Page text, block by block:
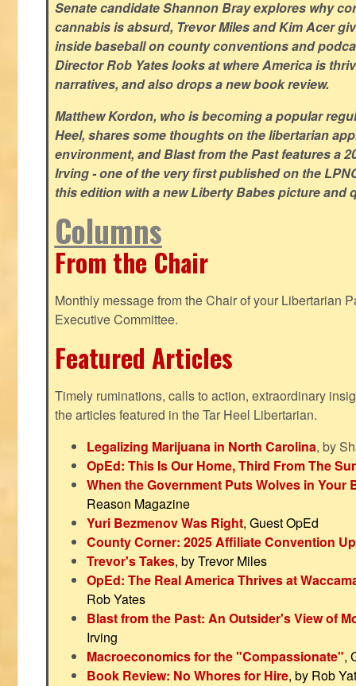
Senate candidate Shannon Bray explores why
cannabis is absurd, Trevor Miles and Kim Acer
inside baseball on county conventions and
Director Rob Yates looks at where America is
narratives, and also drops a new book review.
Matthew Kordon, who is becoming a popular
Heel, shares some thoughts on the libertarian
environment, and Blast from the Past features a
Irving - one of the very first published on the
this edition with a new Liberty Babes picture and
Columns
From the Chair
Monthly message from the Chair of your Libertarian
Executive Committee.
Featured Articles
Timely ruminations, calls to action, extraordinary
the articles featured in the Tar Heel Libertarian.
Legalizing Marijuana in North Carolina, by
OpEd: This Is Our Home, Third From The
When the Government Puts Wolves in Your
Reason Magazine
Yuri Bezmenov Was Right, Guest OpEd
County Corner: 2025 Affiliate Convention
Trevor's Takes, by Trevor Miles
OpEd: The Real America Thrives at
Rob Yates
Blast from the Past: An Outsider's View of
Irving
Macroeconomics for the "Compassionate",
Book Review: No Whores for Hire, by Rob